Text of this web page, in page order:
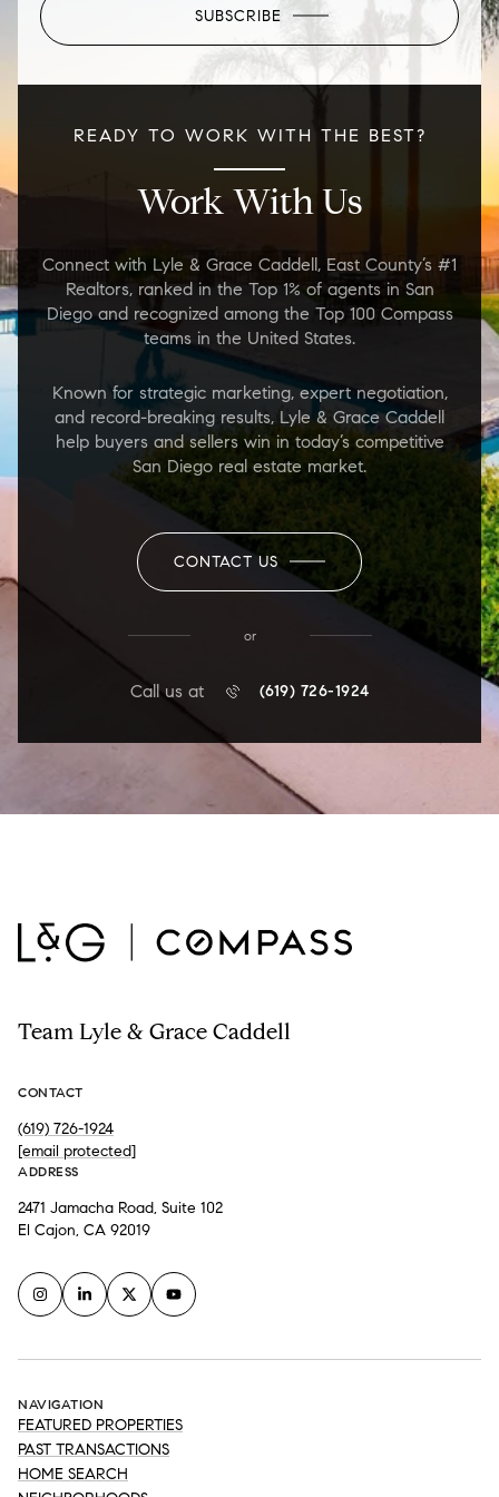
SUBSCRIBE
READY TO WORK WITH THE BEST?
Work With Us
Connect with Lyle & Grace Caddell, East County’s #1
Realtors, ranked in the Top 1% of agents in San
Diego and recognized among the Top 100 Compass
teams in the United States.
Known for strategic marketing, expert negotiation,
and record-breaking results, Lyle & Grace Caddell
help buyers and sellers win in today’s competitive
San Diego real estate market.
CONTACT US
or
Call us at (619) 726-1924
Team Lyle & Grace Caddell
CONTACT
(619) 726-1924
[email protected]
ADDRESS
2471 Jamacha Road, Suite 102
El Cajon, CA 92019
NAVIGATION
FEATURED PROPERTIES
PAST TRANSACTIONS
HOME SEARCH